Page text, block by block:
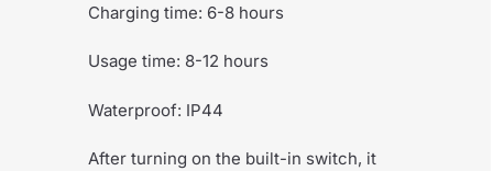
Charging time: 6-8 hours
Usage time: 8-12 hours
Waterproof: IP44
After turning on the built-in switch, it